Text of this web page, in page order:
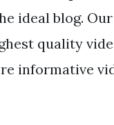
ideal blog.
quality
informative